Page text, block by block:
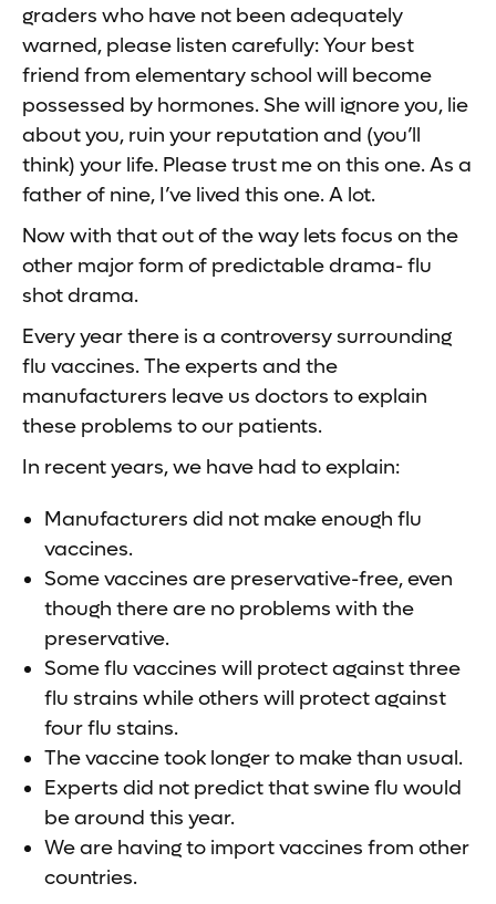
graders who have not been adequately
warned, please listen carefully: Your best
friend from elementary school will become
possessed by hormones. She will ignore you, lie
about you, ruin your reputation and (you’ll
think) your life. Please trust me on this one. As a
father of nine, I’ve lived this one. A lot.
Now with that out of the way lets focus on the
other major form of predictable drama- flu
shot drama.
Every year there is a controversy surrounding
flu vaccines. The experts and the
manufacturers leave us doctors to explain
these problems to our patients.
In recent years, we have had to explain:
Manufacturers did not make enough flu
vaccines.
Some vaccines are preservative-free, even
though there are no problems with the
preservative.
Some flu vaccines will protect against three
flu strains while others will protect against
four flu stains.
The vaccine took longer to make than usual.
Experts did not predict that swine flu would
be around this year.
We are having to import vaccines from other
countries.